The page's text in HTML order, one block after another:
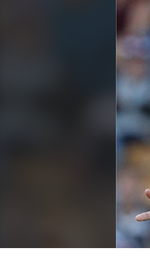
You have skipped the navigation, tab